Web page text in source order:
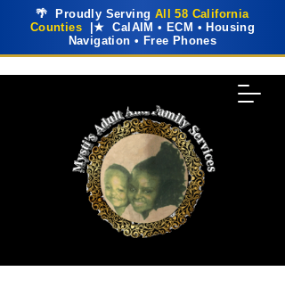
🌴 Proudly Serving All 58 California
Counties |★ CalAIM • ECM • Housing
Navigation • Free Phones